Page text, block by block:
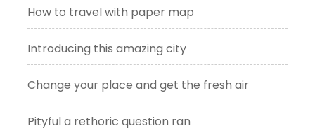
How to travel with paper map
Introducing this amazing city
Change your place and get the fresh air
Pityful a rethoric question ran